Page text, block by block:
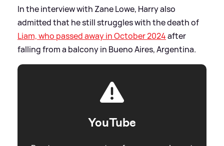
In the interview with Zane Lowe, Harry also
admitted that he still struggles with the death of
Liam, who passed away in October 2024after
falling from a balcony in Bueno Aires, Argentina.
YouTube